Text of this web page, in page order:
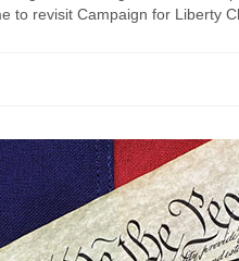
to revisit Campaign for Liberty